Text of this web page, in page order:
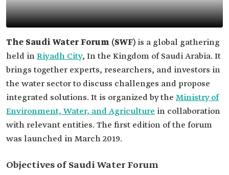
The Saudi Water Forum (SWF) is a global gathering
held inRiyadh City, In the Kingdom of Saudi Arabia. It
brings together experts, researchers, and investors in
the water sector to discuss challenges and propose
integrated solutions. It is organized by the Ministry of
Environment, Water, and Agriculture in collaboration
with relevant entities. The first edition of the forum
was launched in March 2019.
Objectives of Saudi Water Forum